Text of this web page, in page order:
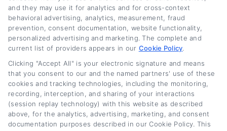
Related Posts
and they may use it for analytics and for cross-context
behavioral advertising, analytics, measurement, fraud
prevention, consent documentation, website functionality,
personalized advertising and marketing. The complete and
current list of providers appears in our Cookie Policy
Clicking "Accept All" is your electronic signature and means
that you consent to our and the named partners' use of these
cookies and tracking technologies, including the monitoring,
recording, interception, and sharing of your interactions
(session replay technology) with this website as described
above, for the analytics, advertising, marketing, and consent
documentation purposes described in our Cookie Policy. This